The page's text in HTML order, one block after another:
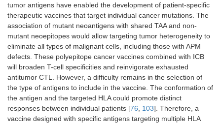
tumor antigens have enabled the development of patient-specific
therapeutic vaccines that target individual cancer mutations. The
association of mutant neoantigens with shared TAA and non-
mutant neoepitopes would allow targeting tumor heterogeneity to
eliminate all types of malignant cells, including those with APM
defects. These polyepitope cancer vaccines combined with ICB
will broaden T-cell specificities and reinvigorate exhausted
antitumor CTL. However, a difficulty remains in the selection of
the type of antigens to include in the vaccine. The conformation of
the antigen and the targeted HLA could promote distinct
responses between individual patients [76 103]. Therefore, a
vaccine designed with specific antigens targeting multiple HLA